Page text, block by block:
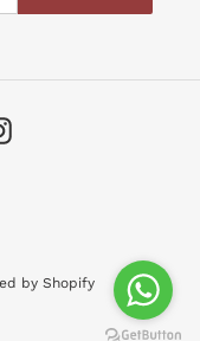
Instagram
by Shopify